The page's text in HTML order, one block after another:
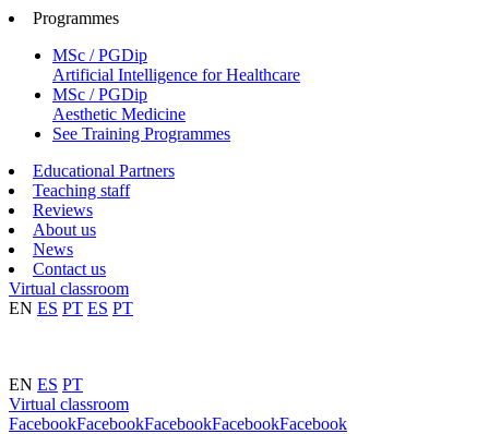
Programmes
MSc / PGDip
Artificial Intelligence for Healthcare
MSc / PGDip
Aesthetic Medicine
See Training Programmes
Educational Partners
Teaching staff
Reviews
About us
News
Contact us
Virtual classroom
EN ES PT ES PT
EN ES PT
Virtual classroom
FacebookFacebookFacebookFacebookFacebook